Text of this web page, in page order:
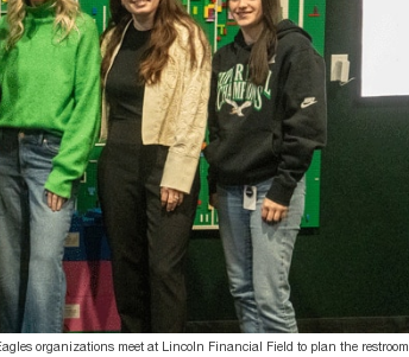
organizations meet at Lincoln Financial Field to plan the restroom